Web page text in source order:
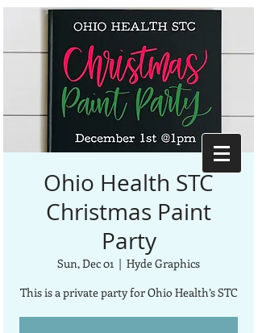
Ohio Health STC
Christmas Paint
Party
Sun, Dec 01
  |
Hyde Graphics
This is a private party for Ohio Health’s STC